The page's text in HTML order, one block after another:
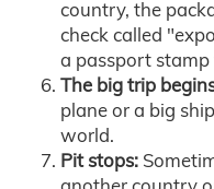
country, the
check called
a passport
The big trip
plane or a big
world.
Pit stops: